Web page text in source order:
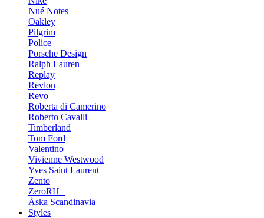
Nué Notes
Oakley
Pilgrim
Police
Porsche Design
Ralph Lauren
Replay
Revlon
Revo
Roberta di Camerino
Roberto Cavalli
Timberland
Tom Ford
Valentino
Vivienne Westwood
Yves Saint Laurent
Zento
ZeroRH+
Åska Scandinavia
Styles